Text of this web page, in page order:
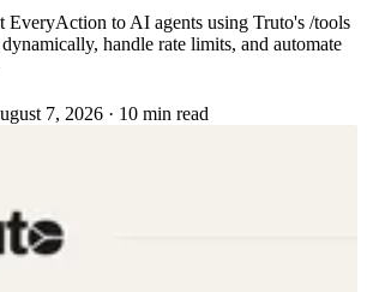
EveryAction to AI agents using Truto's /tools
handle rate limits, and automate
7, 2026 · 10 min read